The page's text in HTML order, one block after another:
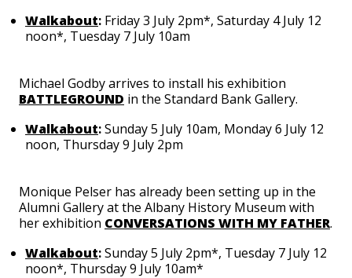
Walkabout: Friday 3 July 2pm*, Saturday 4 July 12
noon*, Tuesday 7 July 10am
Michael Godby arrives to install his exhibition
BATTLEGROUND in the Standard Bank Gallery.
Walkabout:Sunday 5 July 10am, Monday 6 July 12
noon, Thursday 9 July 2pm
Monique Pelser has already been setting up in the
Alumni Gallery at the Albany History Museum with
her exhibition CONVERSATIONS WITH MY FATHER.
Walkabout:Sunday 5 July 2pm*, Tuesday 7 July 12
noon*, Thursday 9 July 10am*